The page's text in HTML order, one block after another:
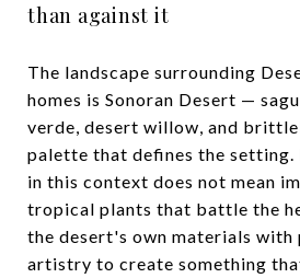
than against it
The landscape surrounding
homes is Sonoran Desert —
verde, desert willow, and
palette that defines the setting.
in this context does not mean
tropical plants that battle the
the desert's own materials with
artistry to create something